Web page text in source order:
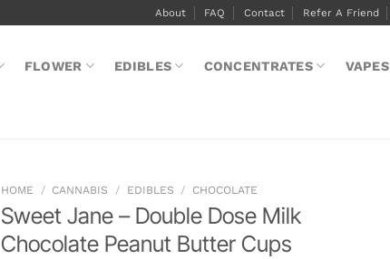
About FAQ Contact Refer A Friend
FLOWER EDIBLES CONCENTRATES VAPES
HOME / CANNABIS / EDIBLES / CHOCOLATE
Sweet Jane – Double Dose Milk
Chocolate Peanut Butter Cups